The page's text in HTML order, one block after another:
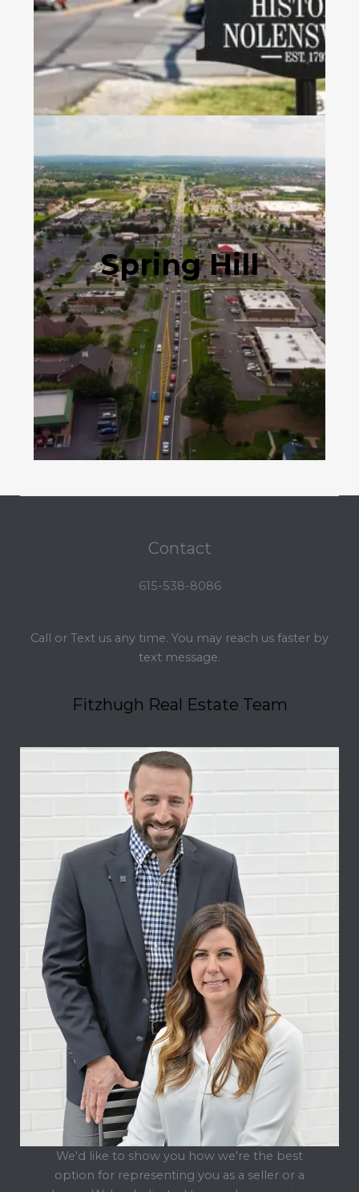
Spring Hill
Contact
615-538-8086
Call or Text us any time. You may reach us faster by
text message.
Fitzhugh Real Estate Team
We'd like to show you how we're the best
option for representing you as a seller or a